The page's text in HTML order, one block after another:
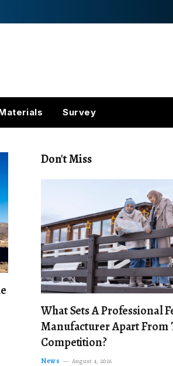
Survey
Don't Miss
What Sets A Professional
Manufacturer Apart From
Competition?
News August 4, 2026